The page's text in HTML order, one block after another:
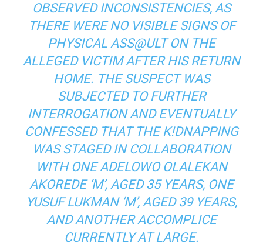
OBSERVED INCONSISTENCIES, AS
THERE WERE NO VISIBLE SIGNS OF
PHYSICAL ASS@ULT ON THE
ALLEGED VICTIM AFTER HIS RETURN
HOME. THE SUSPECT WAS
SUBJECTED TO FURTHER
INTERROGATION AND EVENTUALLY
CONFESSED THAT THE K!DNAPPING
WAS STAGED IN COLLABORATION
WITH ONE ADELOWO OLALEKAN
AKOREDE ‘M’, AGED 35 YEARS, ONE
YUSUF LUKMAN ‘M’, AGED 39 YEARS,
AND ANOTHER ACCOMPLICE
CURRENTLY AT LARGE.